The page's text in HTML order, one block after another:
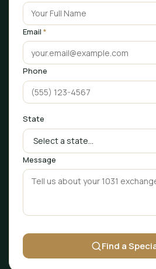
Email *
Phone
State
Message
Find a